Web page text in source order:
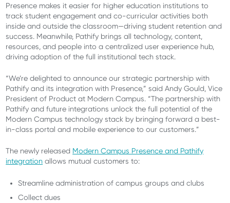
Presence makes it easier for higher education institutions to
track student engagement and co-curricular activities both
inside and outside the classroom—driving student retention and
success. Meanwhile, Pathify brings all technology, content,
resources, and people into a centralized user experience hub,
driving adoption of the full institutional tech stack.
“We’re delighted to announce our strategic partnership with
Pathify and its integration with Presence,” said Andy Gould, Vice
President of Product at Modern Campus. “The partnership with
Pathify and future integrations unlock the full potential of the
Modern Campus technology stack by bringing forward a best-
in-class portal and mobile experience to our customers.”
The newly released Modern Campus Presence and Pathify
integration allows mutual customers to:
Streamline administration of campus groups and clubs
Collect dues